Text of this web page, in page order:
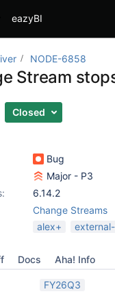
eazyBI
NODE-6858
Stream
Closed
Bug
Major - P3
6.14.2
Change Streams
alex+
Docs Aha! Info
FY26Q3